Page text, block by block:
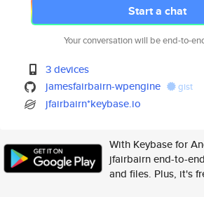
Start a chat
Your conversation will be end-to-
3 devices
jamesfairbairn-wpengine
gist
jfairbairn*keybase.io
With Keybase for
jfairbairn end-to-
and files. Plus, it's